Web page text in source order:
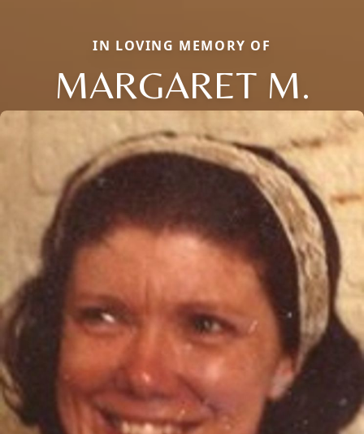
IN LOVING MEMORY OF
MARGARET M.